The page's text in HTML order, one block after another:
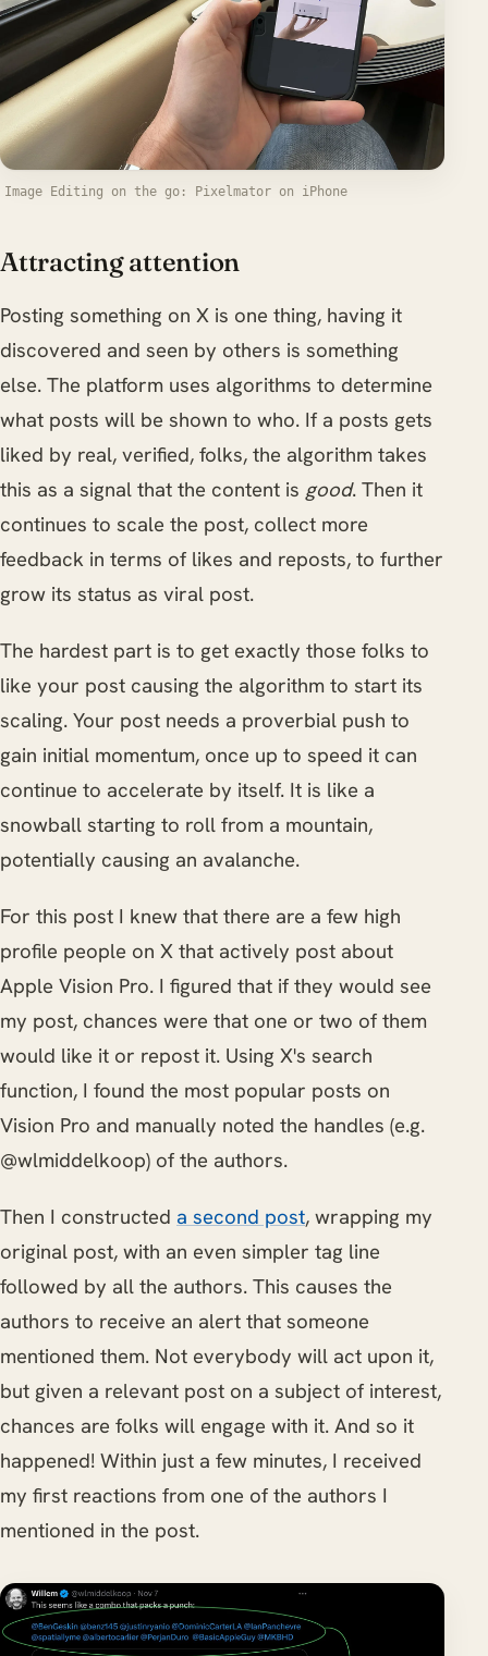
Image Editing on the go: Pixelmator on iPhone
Attracting attention
Posting something on X is one thing, having it
discovered and seen by others is something
else. The platform uses algorithms to determine
what posts will be shown to who. If a posts gets
liked by real, verified, folks, the algorithm takes
this as a signal that the content is good. Then it
continues to scale the post, collect more
feedback in terms of likes and reposts, to further
grow its status as viral post.
The hardest part is to get exactly those folks to
like your post causing the algorithm to start its
scaling. Your post needs a proverbial push to
gain initial momentum, once up to speed it can
continue to accelerate by itself. It is like a
snowball starting to roll from a mountain,
potentially causing an avalanche.
For this post I knew that there are a few high
profile people on X that actively post about
Apple Vision Pro. I figured that if they would see
my post, chances were that one or two of them
would like it or repost it. Using X's search
function, I found the most popular posts on
Vision Pro and manually noted the handles (e.g.
@wlmiddelkoop) of the authors.
Then I constructed a second post, wrapping my
original post, with an even simpler tag line
followed by all the authors. This causes the
authors to receive an alert that someone
mentioned them. Not everybody will act upon it,
but given a relevant post on a subject of interest,
chances are folks will engage with it. And so it
happened! Within just a few minutes, I received
my first reactions from one of the authors I
mentioned in the post.